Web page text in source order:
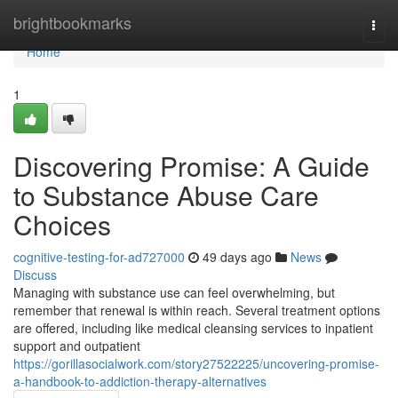
brightbookmarks
Home
Home
1
Discovering Promise: A Guide
to Substance Abuse Care
Choices
cognitive-testing-for-ad727000 49 days ago
News
Discuss
Managing with substance use can feel overwhelming, but
remember that renewal is within reach. Several treatment options
are offered, including like medical cleansing services to inpatient
support and outpatient
https://gorillasocialwork.com/story27522225/uncovering-promise-
a-handbook-to-addiction-therapy-alternatives